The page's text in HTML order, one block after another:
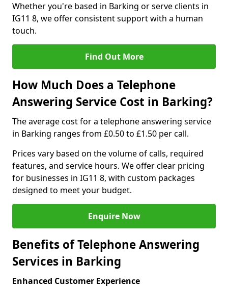
Whether you're based in Barking or serve clients in
IG11 8, we offer consistent support with a human
touch.
Find Out More
How Much Does a Telephone
Answering Service Cost in Barking?
The average cost for a telephone answering service
in Barking ranges from £0.50 to £1.50 per call.
Prices vary based on the volume of calls, required
features, and service hours. We offer clear pricing
for businesses in IG11 8, with custom packages
designed to meet your budget.
Enquire Now
Benefits of Telephone Answering
Services in Barking
Enhanced Customer Experience